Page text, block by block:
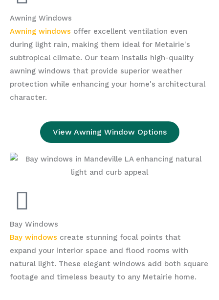
Awning Windows
Awning windows offer excellent ventilation even
during light rain, making them ideal for Metairie's
subtropical climate. Our team installs high-quality
awning windows that provide superior weather
protection while enhancing your home's architectural
character.
View Awning Window Options
Bay Windows
Bay windows create stunning focal points that
expand your interior space and flood rooms with
natural light. These elegant windows add both square
footage and timeless beauty to any Metairie home.